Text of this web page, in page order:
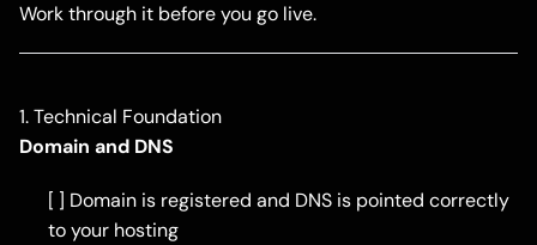
Work through it before you go live.
1. Technical Foundation
Domain and DNS
[ ] Domain is registered and DNS is pointed correctly
to your hosting